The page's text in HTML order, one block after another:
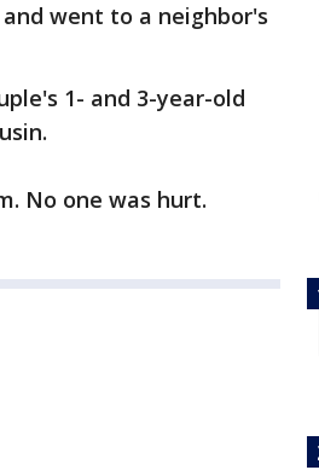
went to a neighbor's
1- and 3-year-old
No one was hurt.